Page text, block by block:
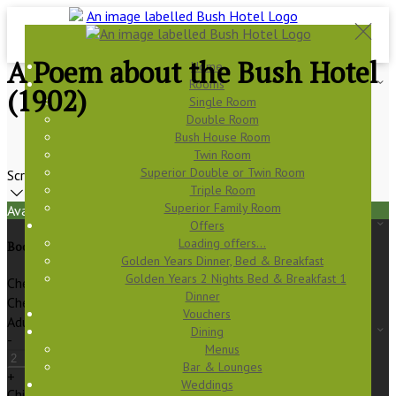
Home
Rooms
Single Room
Double Room
Bush House Room
Twin Room
Superior Double or Twin Room
Triple Room
Superior Family Room
Offers
Loading offers…
Golden Years Dinner, Bed & Breakfast
Golden Years 2 Nights Bed & Breakfast 1
Dinner
Vouchers
Dining
Menus
Bar & Lounges
Weddings
A Poem about the Bush Hotel
(1902)
Scroll
Available Tonight
Book your stay
Check In
Check Out
Adults
-
+